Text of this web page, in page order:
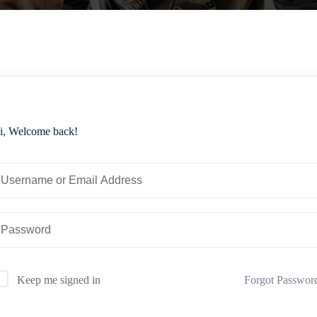
Welcome back!
Keep me signed in Forgot